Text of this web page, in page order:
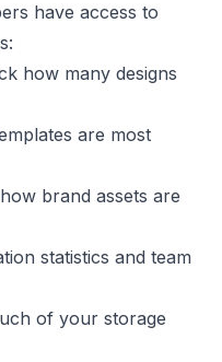
have access to
how many designs
are most
brand assets are
statistics and team
of your storage